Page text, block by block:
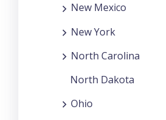
New Mexico
New York
North Carolina
North Dakota
Ohio